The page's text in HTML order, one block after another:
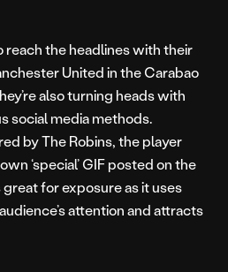
reach the headlines with their
United in the Carabao
also turning heads with
social media methods.
by The Robins, the player
‘special’ GIF posted on the
great for exposure as it uses
attention and attracts